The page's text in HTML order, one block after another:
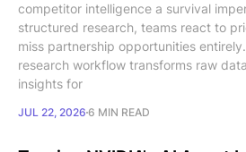
competitor intelligence a survival
structured research, teams react to
miss partnership opportunities
research workflow transforms raw
insights for
JUL 22, 2026 6 MIN READ